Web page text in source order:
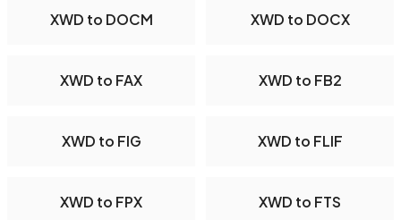
XWD to DOCM XWD to DOCX
XWD to FAX XWD to FB2
XWD to FIG XWD to FLIF
XWD to FPX XWD to FTS